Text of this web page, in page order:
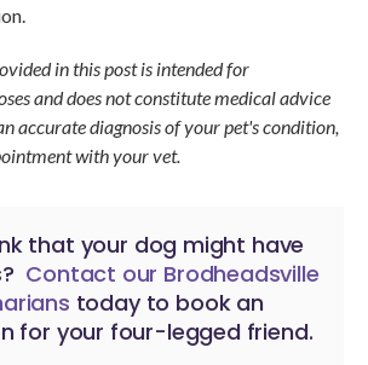
in this post is intended for
and does not constitute medical advice
accurate diagnosis of your pet's condition,
with your vet.
that your dog might have
Contact our Brodheadsville
today to book an
for your four-legged friend.